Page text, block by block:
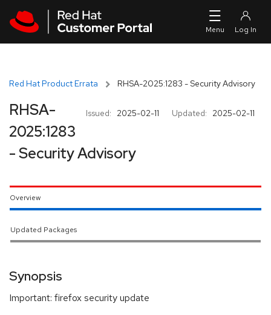
Red Hat Product Errata RHSA-2025:1283 - Security Advisory
Issued: 2025-02-11 Updated: 2025-02-11
RHSA-
2025:1283
- Security Advisory
Overview
Updated Packages
Synopsis
Important: firefox security update